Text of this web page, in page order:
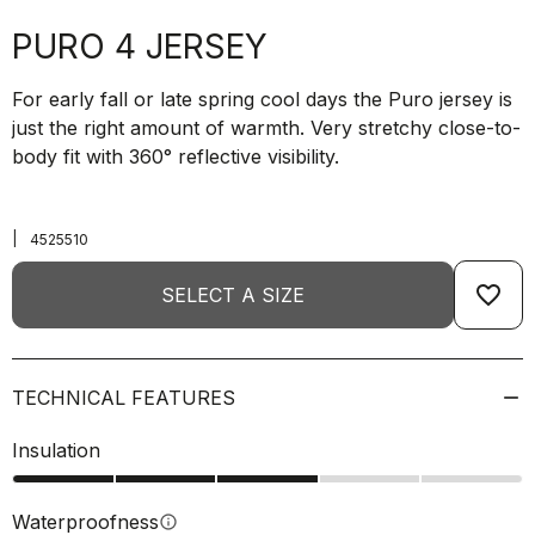
PURO 4 JERSEY
For early fall or late spring cool days the Puro jersey is
just the right amount of warmth. Very stretchy close-to-
body fit with 360° reflective visibility.
4525510
SELECT A SIZE favorite_border
TECHNICAL FEATURES
Insulation
Waterproofnessinfo